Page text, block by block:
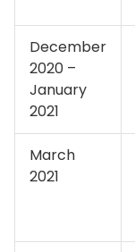
December
2020 –
January
2021
March
2021